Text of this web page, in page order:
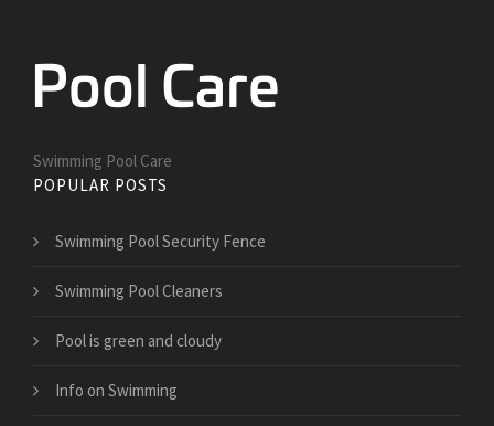
Swimming Pool Care
POPULAR POSTS
Swimming Pool Security Fence
Swimming Pool Cleaners
Pool is green and cloudy
Info on Swimming